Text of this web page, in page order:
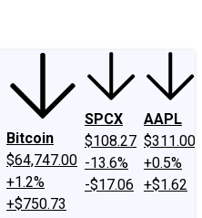
Bitcoin
$64,747.00
+1.2%
+$750.73
SPCX
$108.27
-13.6%
-$17.06
AAPL
$311.00
+0.5%
+$1.62